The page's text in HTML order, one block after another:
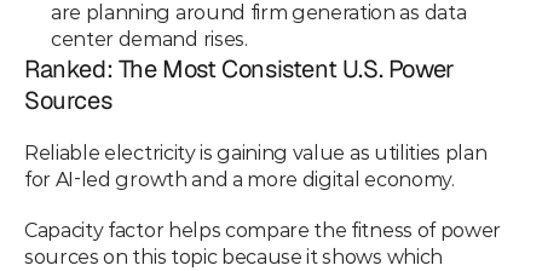
are planning around firm generation as data
center demand rises.
Ranked: The Most Consistent U.S. Power
Sources
Reliable electricity is gaining value as utilities plan
for AI-led growth and a more digital economy.
Capacity factor helps compare the fitness of power
sources on this topic because it shows which